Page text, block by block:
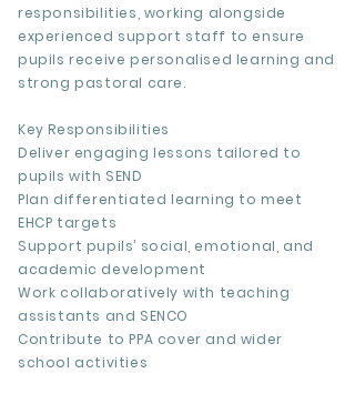
responsibilities, working alongside
experienced support staff to ensure
pupils receive personalised learning and
strong pastoral care.
Key Responsibilities
Deliver engaging lessons tailored to
pupils with SEND
Plan differentiated learning to meet
EHCP targets
Support pupils’ social, emotional, and
academic development
Work collaboratively with teaching
assistants and SENCO
Contribute to PPA cover and wider
school activities